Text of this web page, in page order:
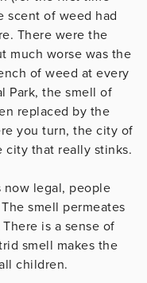
scent of weed had
There were the
much worse was the
of weed at every
Park, the smell of
replaced by the
you turn, the city of
that really stinks.
now legal, people
smell permeates
is a sense of
smell makes the
children.